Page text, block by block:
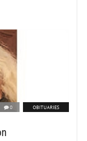
0 OBITUARIES